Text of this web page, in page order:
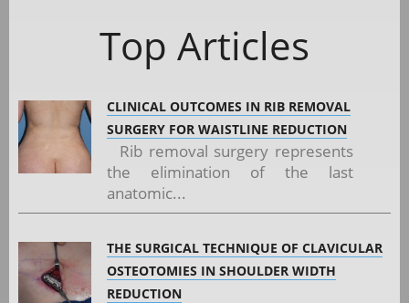
Top Articles
CLINICAL OUTCOMES IN RIB REMOVAL
SURGERY FOR WAISTLINE REDUCTION
Rib removal surgery represents
the elimination of the last
anatomic...
THE SURGICAL TECHNIQUE OF CLAVICULAR
OSTEOTOMIES IN SHOULDER WIDTH
REDUCTION